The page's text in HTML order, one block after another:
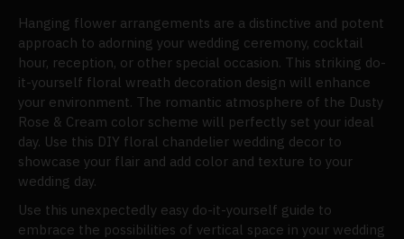
Hanging flower arrangements are a distinctive and potent
approach to adorning your wedding ceremony, cocktail
hour, reception, or other special occasion. This striking do-
it-yourself floral wreath decoration design will enhance
your environment. The romantic atmosphere of the Dusty
Rose & Cream color scheme will perfectly set your ideal
day. Use this DIY floral chandelier wedding decor to
showcase your flair and add color and texture to your
wedding day.
Use this unexpectedly easy do-it-yourself guide to
embrace the possibilities of vertical space in your wedding